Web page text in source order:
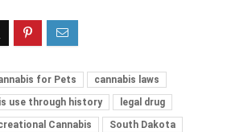
for Pets
cannabis laws
use through history
legal drug
Cannabis South Dakota